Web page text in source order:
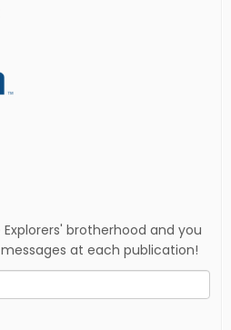
brotherhood and you
at each publication!